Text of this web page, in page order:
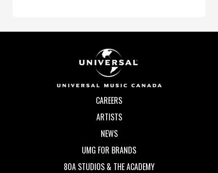
CAREERS
ARTISTS
NEWS
UMG FOR BRANDS
80A STUDIOS & THE ACADEMY